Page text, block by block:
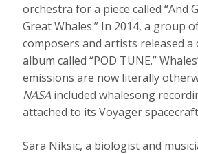
orchestra for a piece called “And
Great Whales.” In 2014, a group
composers and artists released a
album called “POD TUNE.”
emissions are now literally
NASA included whalesong
attached to its Voyager
Sara Niksic, a biologist and